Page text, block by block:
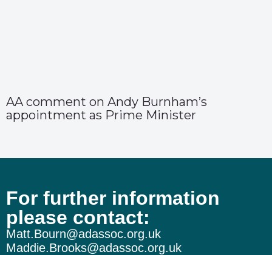
AA comment on Andy Burnham’s
appointment as Prime Minister
For further information
please contact:
Matt.Bourn@adassoc.org.uk
Maddie.Brooks@adassoc.org.uk